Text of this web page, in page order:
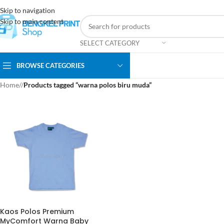
Skip to navigation
Skip to main content
SELECT CATEGORY
BROWSE CATEGORIES
Home/ Products tagged “warna polos biru muda”
Kaos Polos Premium
MyComfort Warna Baby